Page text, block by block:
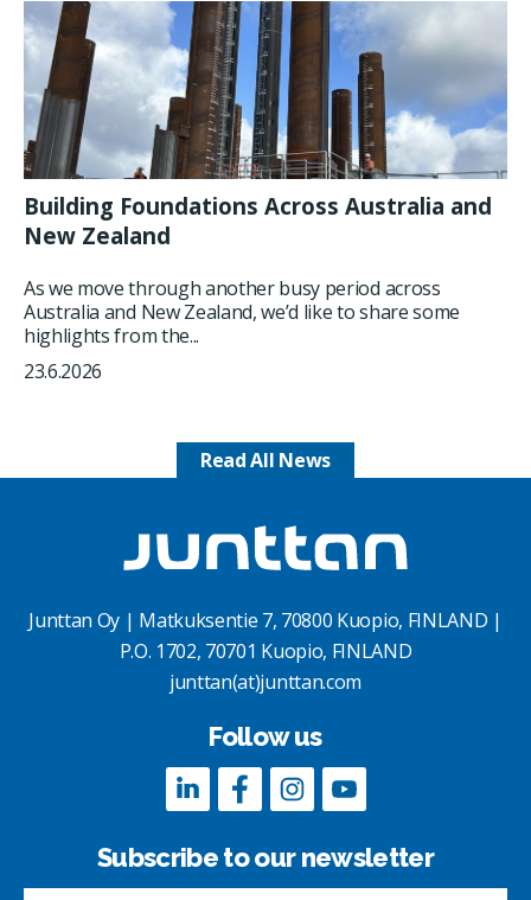
Building Foundations Across Australia and
New Zealand
As we move through another busy period across
Australia and New Zealand, we’d like to share some
highlights from the...
23.6.2026
Read All News
Junttan Oy | Matkuksentie 7, 70800 Kuopio, FINLAND |
P.O. 1702, 70701 Kuopio, FINLAND
junttan(at)junttan.com
Follow us
Subscribe to our newsletter